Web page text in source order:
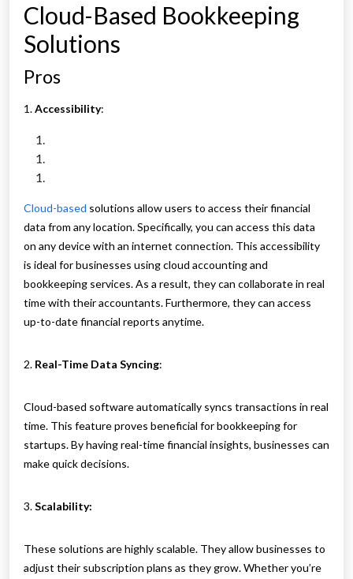
Cloud-Based Bookkeeping
Solutions
Pros
1.Accessibility:
Cloud-based solutions allow users to access their financial
data from any location. Specifically, you can access this data
on any device with an internet connection. This accessibility
is ideal for businesses using cloud accounting and
bookkeeping services. As a result, they can collaborate in real
time with their accountants. Furthermore, they can access
up-to-date financial reports anytime.
2. Real-Time Data Syncing:
Cloud-based software automatically syncs transactions in real
time. This feature proves beneficial for bookkeeping for
startups. By having real-time financial insights, businesses can
make quick decisions.
3.Scalability:
These solutions are highly scalable. They allow businesses to
adjust their subscription plans as they grow. Whether you’re